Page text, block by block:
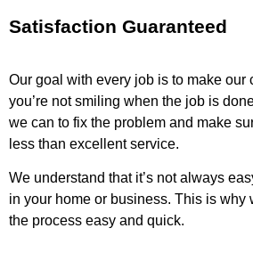
Satisfaction Guaranteed
Our goal with every job is to make our
you’re not smiling when the job is
we can to fix the problem and make
less than excellent service.
We understand that it’s not always
in your home or business. This is why
the process easy and quick.